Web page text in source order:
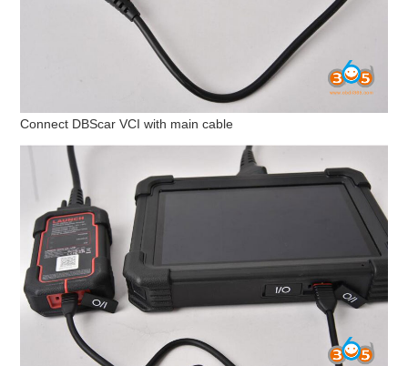
AUTEL IM608 TRAINING
UPDATE
FLEX
MLB KEYS
BMW BDC3
Connect DBScar VCI with main cable